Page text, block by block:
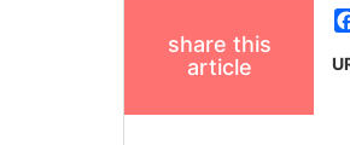
share this
article